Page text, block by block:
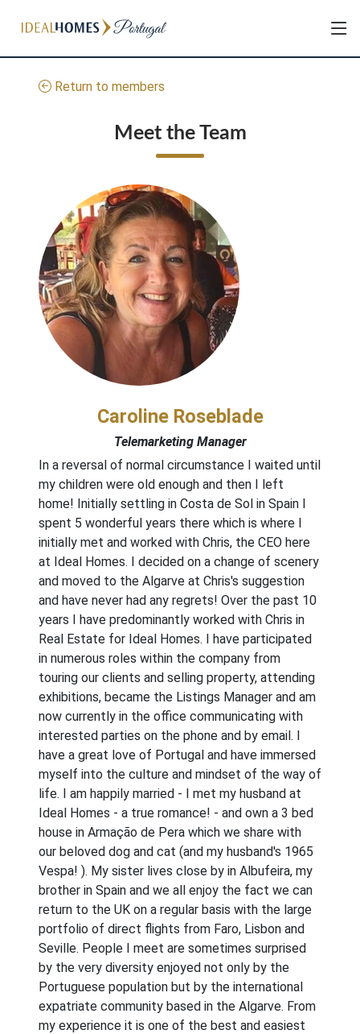
Return to members
Meet the Team
Caroline Roseblade
Telemarketing Manager
In a reversal of normal circumstance I waited until
my children were old enough and then I left
home! Initially settling in Costa de Sol in Spain I
spent 5 wonderful years there which is where I
initially met and worked with Chris, the CEO here
at Ideal Homes. I decided on a change of scenery
and moved to the Algarve at Chris's suggestion
and have never had any regrets! Over the past 10
years I have predominantly worked with Chris in
Real Estate for Ideal Homes. I have participated
in numerous roles within the company from
touring our clients and selling property, attending
exhibitions, became the Listings Manager and am
now currently in the office communicating with
interested parties on the phone and by email. I
have a great love of Portugal and have immersed
myself into the culture and mindset of the way of
life. I am happily married - I met my husband at
Ideal Homes - a true romance! - and own a 3 bed
house in Armação de Pera which we share with
our beloved dog and cat (and my husband's 1965
Vespa! ). My sister lives close by in Albufeira, my
brother in Spain and we all enjoy the fact we can
return to the UK on a regular basis with the large
portfolio of direct flights from Faro, Lisbon and
Seville. People I meet are sometimes surprised
by the very diversity enjoyed not only by the
Portuguese population but by the international
expatriate community based in the Algarve. From
my experience it is one of the best and easiest